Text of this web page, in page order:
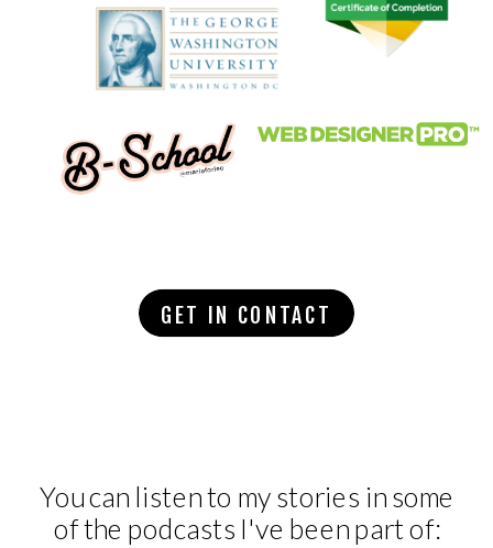
GET IN CONTACT
You can listen to my stories in some
of the podcasts I've been part of: